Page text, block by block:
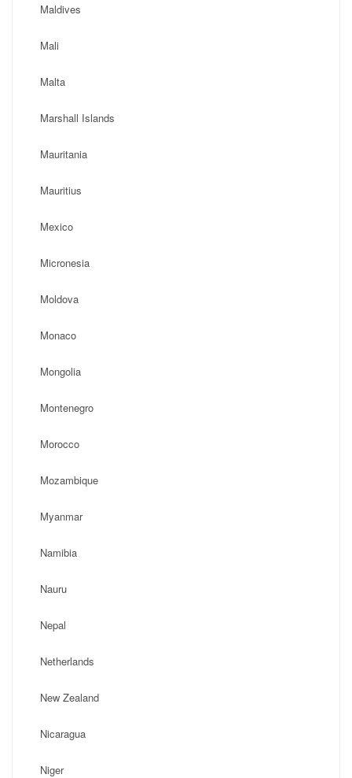
Maldives
Mali
Malta
Marshall Islands
Mauritania
Mauritius
Mexico
Micronesia
Moldova
Monaco
Mongolia
Montenegro
Morocco
Mozambique
Myanmar
Namibia
Nauru
Nepal
Netherlands
New Zealand
Nicaragua
Niger